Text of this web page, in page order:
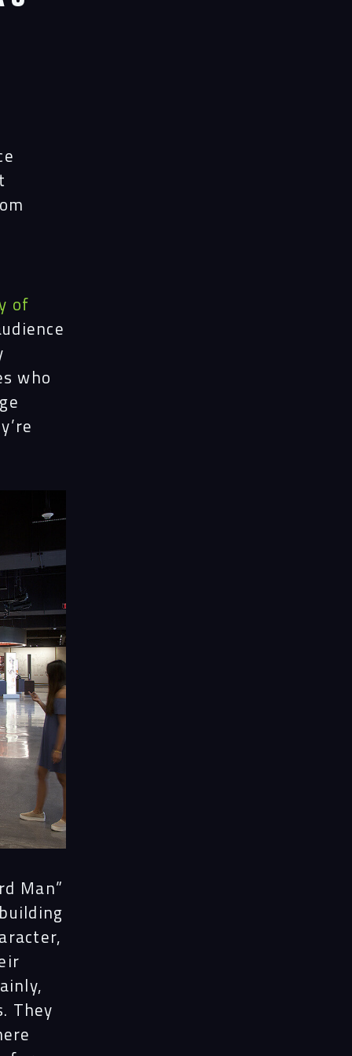
of
who
Man”
They